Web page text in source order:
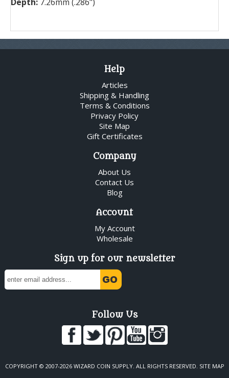
Help
Articles
Shipping & Handling
Terms & Conditions
Privacy Policy
Site Map
Gift Certificates
Company
About Us
Contact Us
Blog
Account
My Account
Wholesale
Sign up for our newsletter
Follow Us
COPYRIGHT © 2007-2026 WIZARD COIN SUPPLY. ALL RIGHTS RESERVED. SITE MAP